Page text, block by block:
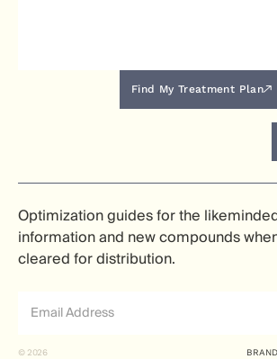
Find My Treatment Plan
Optimization guides for the
information and new compounds
cleared for distribution.
© 2026